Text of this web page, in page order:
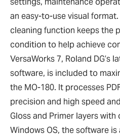
an easy-to-use visual
cleaning function keeps the
condition to help achieve
VersaWorks 7, Roland DG’s
software, is included to
the MO-180. It processes
precision and high speed
Gloss and Primer layers
Windows OS, the software